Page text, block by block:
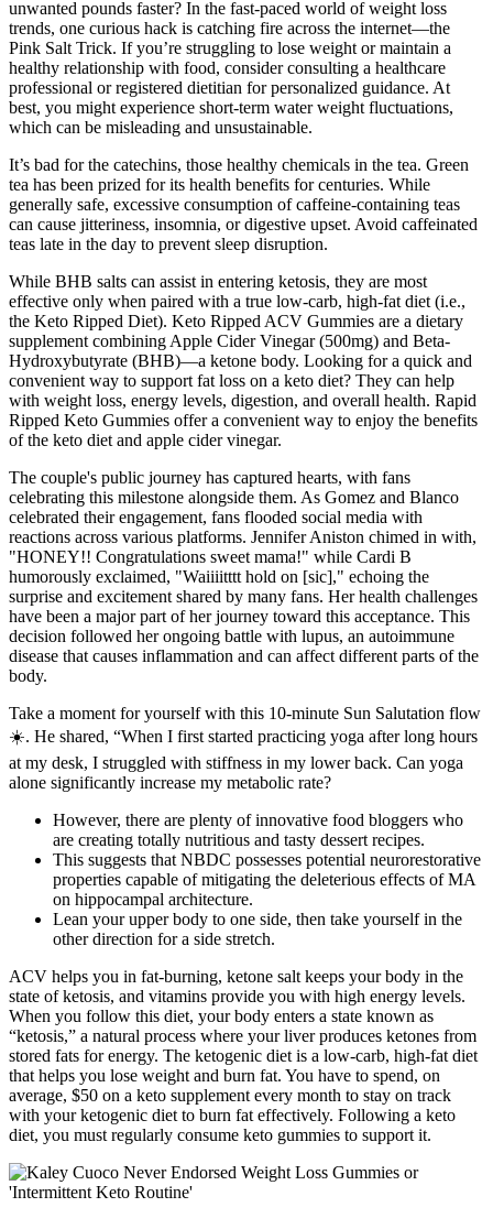
unwanted pounds faster? In the fast-paced world of weight loss
trends, one curious hack is catching fire across the internet—the
Pink Salt Trick. If you’re struggling to lose weight or maintain a
healthy relationship with food, consider consulting a healthcare
professional or registered dietitian for personalized guidance. At
best, you might experience short-term water weight fluctuations,
which can be misleading and unsustainable.
It’s bad for the catechins, those healthy chemicals in the tea. Green
tea has been prized for its health benefits for centuries. While
generally safe, excessive consumption of caffeine-containing teas
can cause jitteriness, insomnia, or digestive upset. Avoid caffeinated
teas late in the day to prevent sleep disruption.
While BHB salts can assist in entering ketosis, they are most
effective only when paired with a true low-carb, high-fat diet (i.e.,
the Keto Ripped Diet). Keto Ripped ACV Gummies are a dietary
supplement combining Apple Cider Vinegar (500mg) and Beta-
Hydroxybutyrate (BHB)—a ketone body. Looking for a quick and
convenient way to support fat loss on a keto diet? They can help
with weight loss, energy levels, digestion, and overall health. Rapid
Ripped Keto Gummies offer a convenient way to enjoy the benefits
of the keto diet and apple cider vinegar.
The couple's public journey has captured hearts, with fans
celebrating this milestone alongside them. As Gomez and Blanco
celebrated their engagement, fans flooded social media with
reactions across various platforms. Jennifer Aniston chimed in with,
"HONEY!! Congratulations sweet mama!" while Cardi B
humorously exclaimed, "Waiiiitttt hold on [sic]," echoing the
surprise and excitement shared by many fans. Her health challenges
have been a major part of her journey toward this acceptance. This
decision followed her ongoing battle with lupus, an autoimmune
disease that causes inflammation and can affect different parts of the
body.
Take a moment for yourself with this 10-minute Sun Salutation flow
☀️. He shared, “When I first started practicing yoga after long hours
at my desk, I struggled with stiffness in my lower back. Can yoga
alone significantly increase my metabolic rate?
However, there are plenty of innovative food bloggers who
are creating totally nutritious and tasty dessert recipes.
This suggests that NBDC possesses potential neurorestorative
properties capable of mitigating the deleterious effects of MA
on hippocampal architecture.
Lean your upper body to one side, then take yourself in the
other direction for a side stretch.
ACV helps you in fat-burning, ketone salt keeps your body in the
state of ketosis, and vitamins provide you with high energy levels.
When you follow this diet, your body enters a state known as
“ketosis,” a natural process where your liver produces ketones from
stored fats for energy. The ketogenic diet is a low-carb, high-fat diet
that helps you lose weight and burn fat. You have to spend, on
average, $50 on a keto supplement every month to stay on track
with your ketogenic diet to burn fat effectively. Following a keto
diet, you must regularly consume keto gummies to support it.